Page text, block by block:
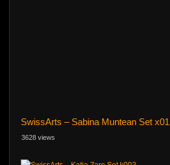
SwissArts – Sabina Muntean Set x01
3628 views